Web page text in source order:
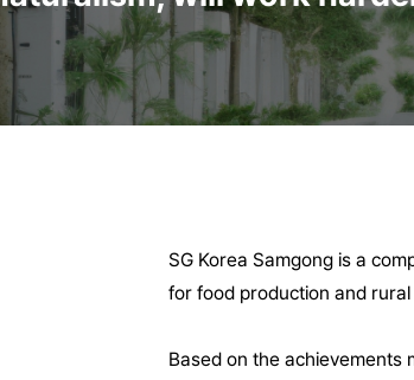
SG Korea Samgong is a
for food production and
Based on the